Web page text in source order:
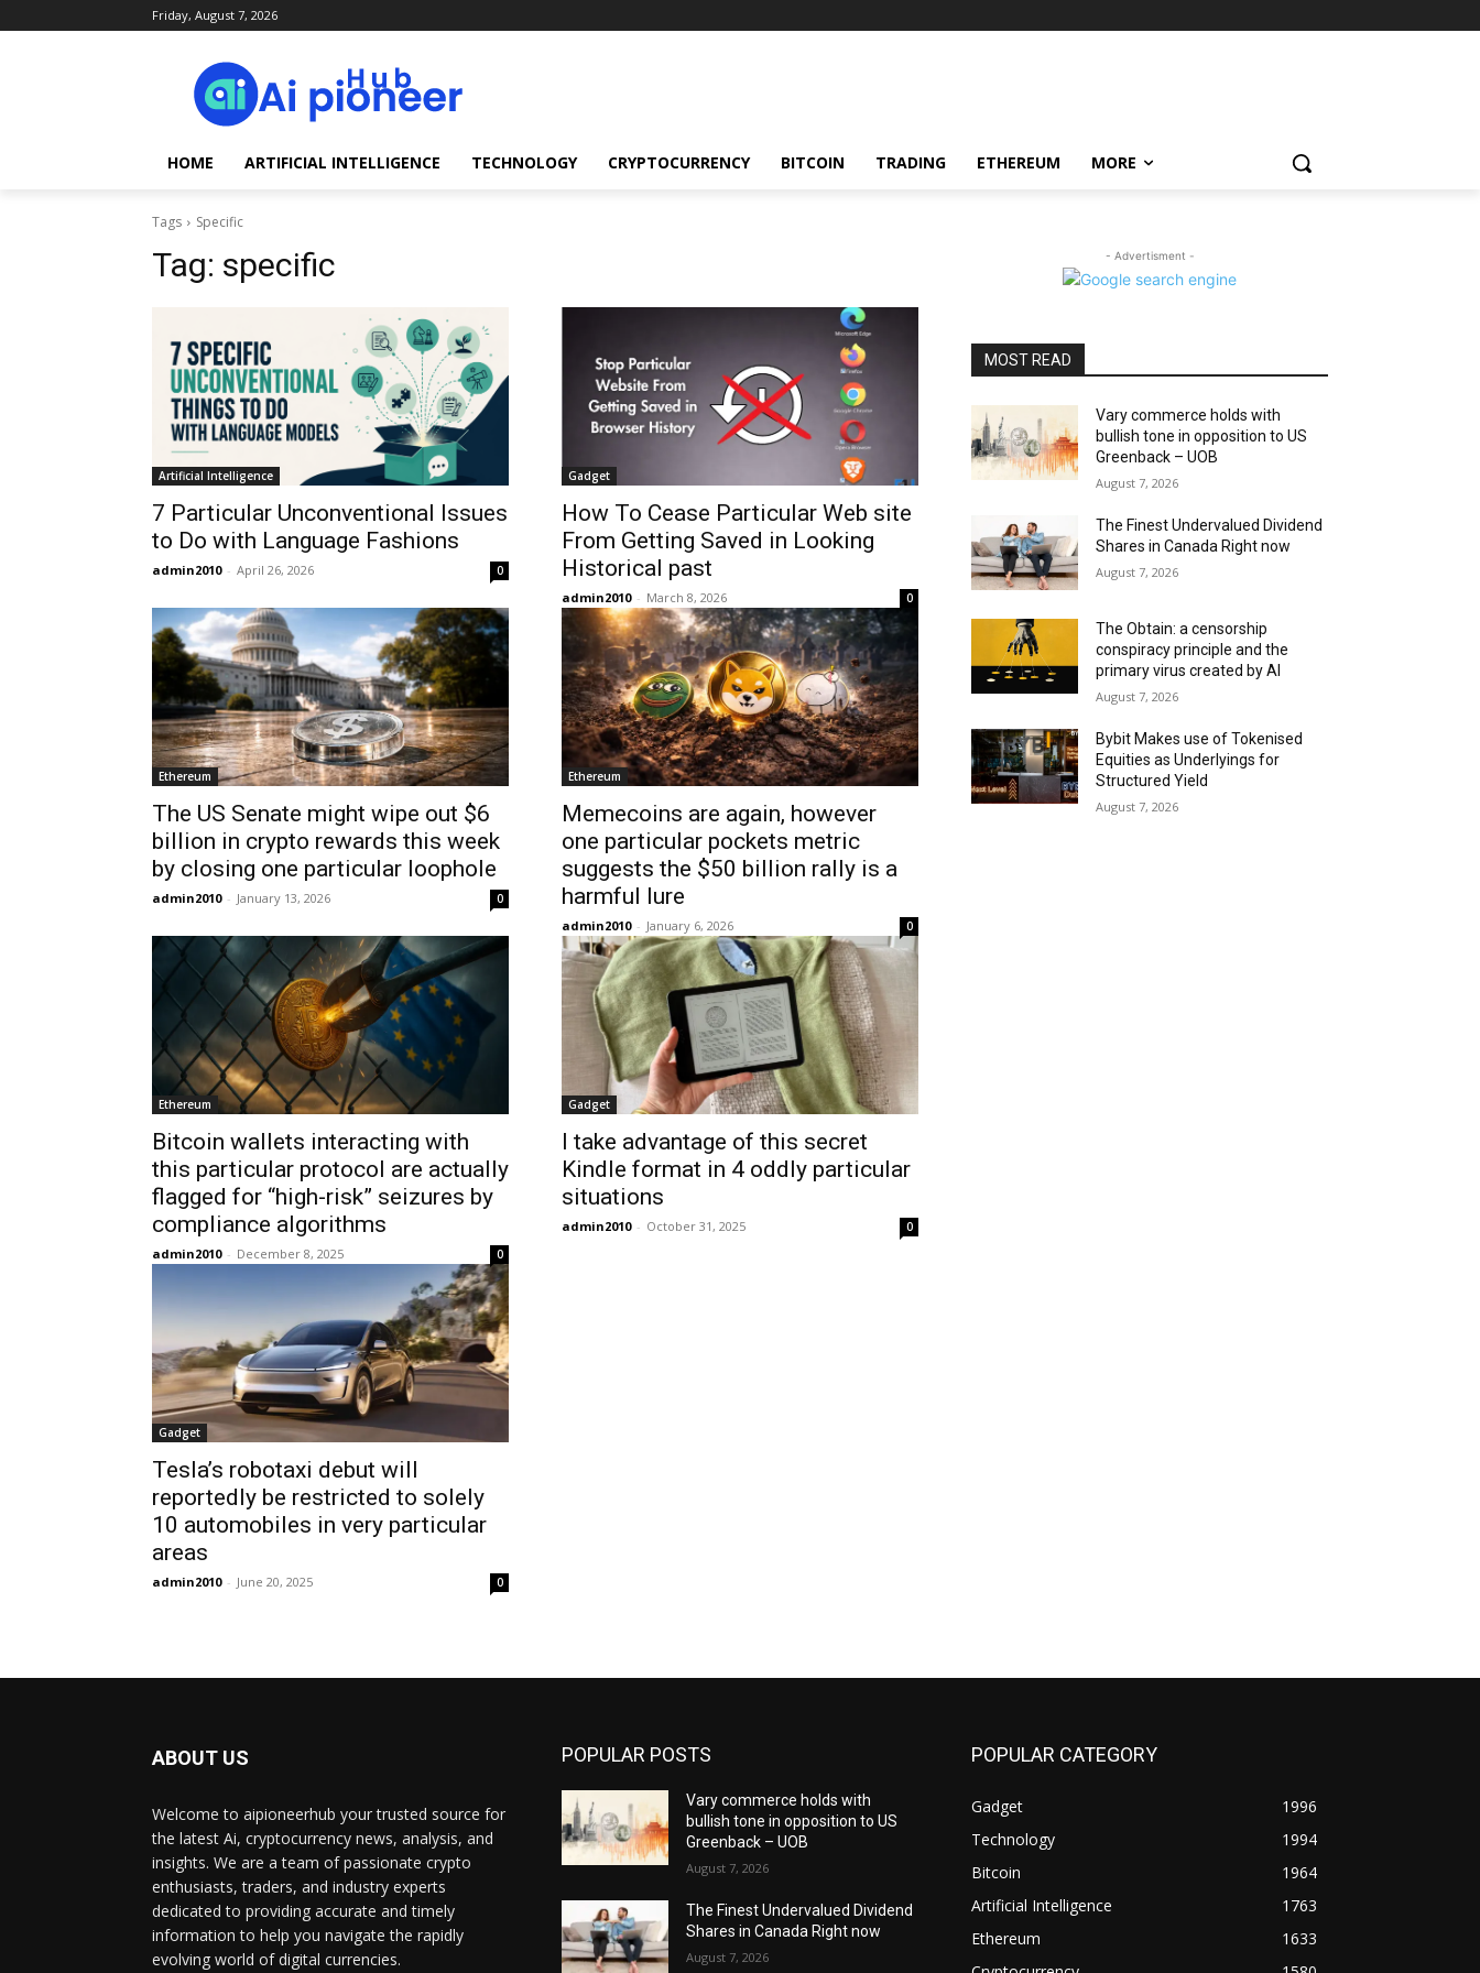
Friday, August 7, 2026
HOME ARTIFICIAL INTELLIGENCE TECHNOLOGY CRYPTOCURRENCY BITCOIN TRADING ETHEREUM MORE
Tags Specific
Tag: specific
Artificial Intelligence
7 Particular Unconventional Issues
to Do with Language Fashions
admin2010 - April 26, 2026 0
Gadget
How To Cease Particular Web site
From Getting Saved in Looking
Historical past
admin2010 - March 8, 2026 0
Ethereum
The US Senate might wipe out $6
billion in crypto rewards this week
by closing one particular loophole
admin2010 - January 13, 2026 0
Ethereum
Memecoins are again, however
one particular pockets metric
suggests the $50 billion rally is a
harmful lure
admin2010 - January 6, 2026 0
Ethereum
Bitcoin wallets interacting with
this particular protocol are actually
flagged for “high-risk” seizures by
compliance algorithms
admin2010 - December 8, 2025 0
Gadget
I take advantage of this secret
Kindle format in 4 oddly particular
situations
admin2010 - October 31, 2025 0
Gadget
Tesla’s robotaxi debut will
reportedly be restricted to solely
10 automobiles in very particular
areas
admin2010 - June 20, 2025 0
- Advertisment -
MOST READ
Vary commerce holds with
bullish tone in opposition to US
Greenback – UOB
August 7, 2026
The Finest Undervalued Dividend
Shares in Canada Right now
August 7, 2026
The Obtain: a censorship
conspiracy principle and the
primary virus created by AI
August 7, 2026
Bybit Makes use of Tokenised
Equities as Underlyings for
Structured Yield
August 7, 2026
ABOUT US
Welcome to aipioneerhub your trusted source for
the latest Ai, cryptocurrency news, analysis, and
insights. We are a team of passionate crypto
enthusiasts, traders, and industry experts
dedicated to providing accurate and timely
information to help you navigate the rapidly
evolving world of digital currencies.
POPULAR POSTS
Vary commerce holds with
bullish tone in opposition to US
Greenback – UOB
August 7, 2026
The Finest Undervalued Dividend
Shares in Canada Right now
August 7, 2026
POPULAR CATEGORY
Gadget
1996
Technology
1994
Bitcoin
1964
Artificial Intelligence
1763
Ethereum
1633